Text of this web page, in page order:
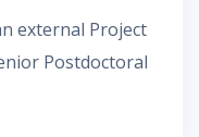
external Project
Postdoctoral